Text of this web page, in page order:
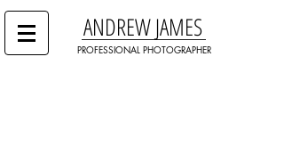
ANDREW JAMES
PROFESSIONAL PHOTOGRAPHER